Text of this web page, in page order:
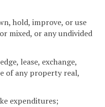
hold, improve, or use
mixed, or any undivided
lease, exchange,
of any property real,
expenditures;